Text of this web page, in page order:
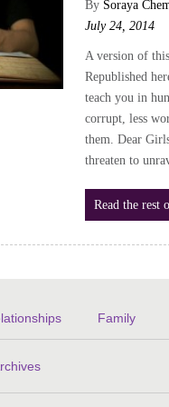
By Soraya
July 24, 2014
A version of
Republished
teach you in
corrupt, less
them. Dear
threaten to
Read the rest
Family